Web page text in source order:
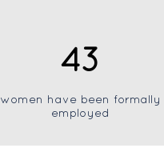
43
women have been formally
employed